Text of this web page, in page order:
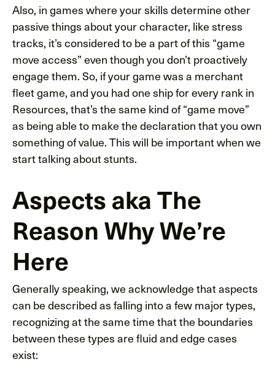
Also, in games where your skills determine other
passive things about your character, like stress
tracks, it’s considered to be a part of this “game
move access” even though you don’t proactively
engage them. So, if your game was a merchant
fleet game, and you had one ship for every rank in
Resources, that’s the same kind of “game move”
as being able to make the declaration that you own
something of value. This will be important when we
start talking about stunts.
Aspects aka The
Reason Why We’re
Here
Generally speaking, we acknowledge that aspects
can be described as falling into a few major types,
recognizing at the same time that the boundaries
between these types are fluid and edge cases
exist: